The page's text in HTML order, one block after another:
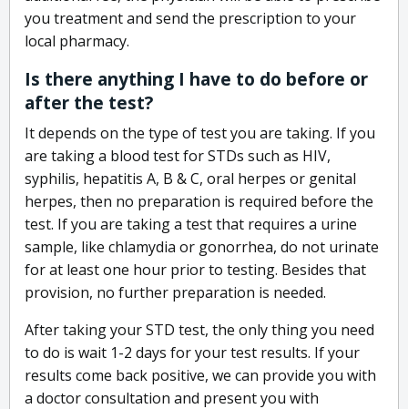
you treatment and send the prescription to your
local pharmacy.
Is there anything I have to do before or
after the test?
It depends on the type of test you are taking. If you
are taking a blood test for STDs such as HIV,
syphilis, hepatitis A, B & C, oral herpes or genital
herpes, then no preparation is required before the
test. If you are taking a test that requires a urine
sample, like chlamydia or gonorrhea, do not urinate
for at least one hour prior to testing. Besides that
provision, no further preparation is needed.
After taking your STD test, the only thing you need
to do is wait 1-2 days for your test results. If your
results come back positive, we can provide you with
a doctor consultation and present you with